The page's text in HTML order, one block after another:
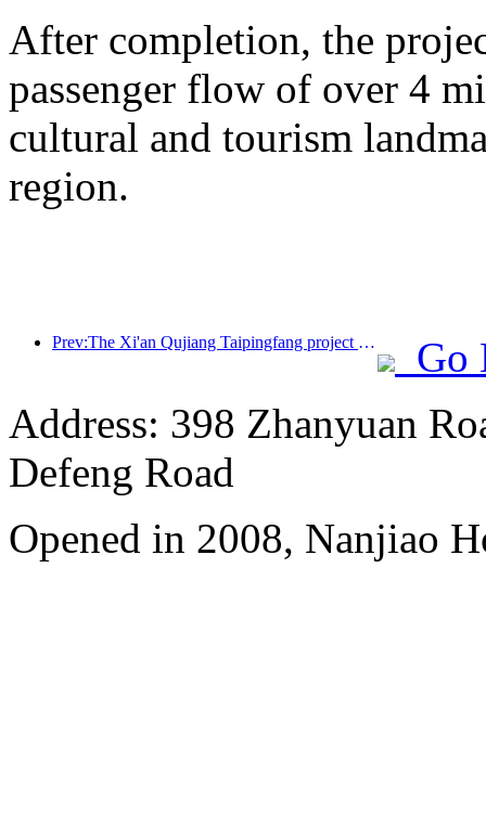
After completion, the
passenger flow of over 4
cultural and tourism
region.
Prev:The Xi'an Qujiang Taipingfang project has officially started construction, with a total construction area of 137000 square meters
Go
Address: 398 Zhanyuan
Defeng Road
Opened in 2008, Nanjiao